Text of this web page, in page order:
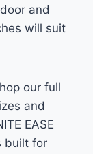
and
will suit
our full
and
EASE
built for